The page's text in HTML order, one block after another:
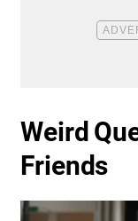
Weird
Friends